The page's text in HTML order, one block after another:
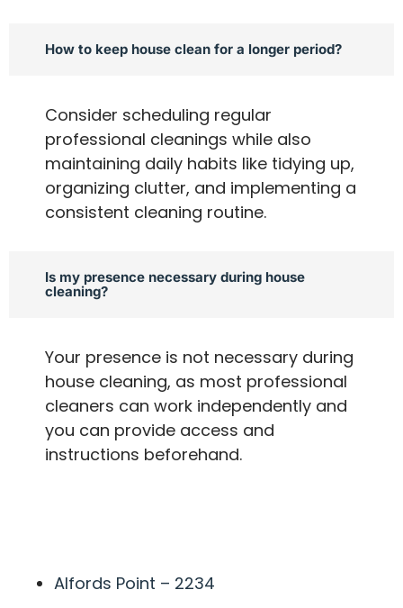
How to keep house clean for a longer period?
Consider scheduling regular
professional cleanings while also
maintaining daily habits like tidying up,
organizing clutter, and implementing a
consistent cleaning routine.
Is my presence necessary during house
cleaning?
Your presence is not necessary during
house cleaning, as most professional
cleaners can work independently and
you can provide access and
instructions beforehand.
Alfords Point – 2234